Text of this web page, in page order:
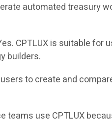
automated treasury
CPTLUX is suitable
builders.
to create and
use CPTLUX